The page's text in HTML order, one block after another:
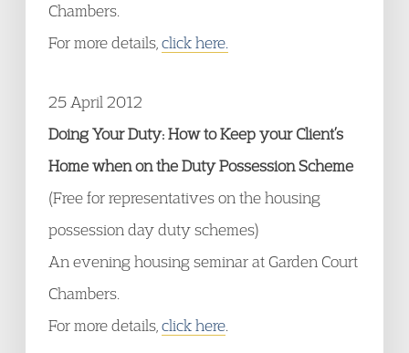
Chambers.
For more details, click here.
25 April 2012
Doing Your Duty: How to Keep your Client’s
Home when on the Duty Possession Scheme
(Free for representatives on the housing
possession day duty schemes)
An evening housing seminar at Garden Court
Chambers.
For more details, click here